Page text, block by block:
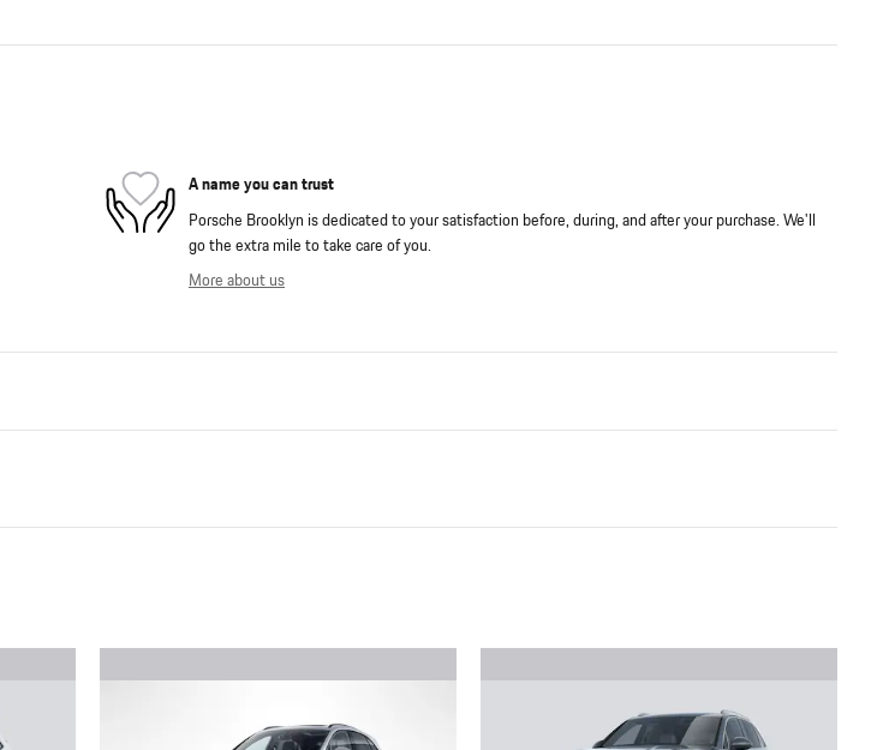
A name you can trust
Porsche Brooklyn is dedicated to your satisfaction before, during, and after your purchase. We'll
go the extra mile to take care of you.
More about us